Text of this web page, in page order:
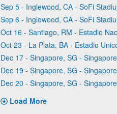
Sep 5 - Inglewood, CA - SoFi
Sep 6 - Inglewood, CA - SoFi
Oct 16 - Santiago, RM - Estadio
Oct 23 - La Plata, BA - Estadio
Dec 17 - Singapore, SG -
Dec 19 - Singapore, SG -
Dec 20 - Singapore, SG -
Load More